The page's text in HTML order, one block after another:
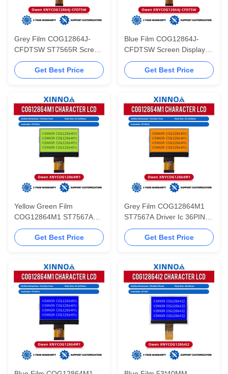
Grey Film COG12864J-
CFDTSW ST7565R Screen
Display Graphic Cog Fog
LCD With LED Backlight
Get Best Price
Blue Film COG12864J-
CFDTSW Screen Display
Graphic Cog Fog LCD With
LED Backlight
Get Best Price
Yellow Green Film
COG12864M1 ST7567A
Driver Ic 36PIN 0.5MM
Spacing Serial Port
Get Best Price
Grey Film COG12864M1
ST7567A Driver Ic 36PIN
0.5MM Spacing Serial Port
3.3V 12864 LCD Screen
Get Best Price